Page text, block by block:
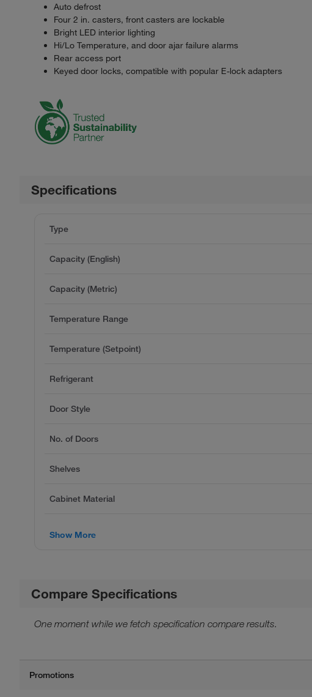
Auto defrost
Four 2 in. casters, front casters are lockable
Bright LED interior lighting
Hi/Lo Temperature, and door ajar failure alarms
Rear access port
Keyed door locks, compatible with popular E-lock adapters
Specifications
Type
Capacity (English)
Capacity (Metric)
Temperature Range
Temperature (Setpoint)
Refrigerant
Door Style
No. of Doors
Shelves
Cabinet Material
Show More
Compare Specifications
One moment while we fetch specification compare results.